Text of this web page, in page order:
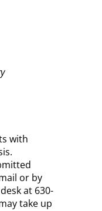
with
or by
at 630-
take up